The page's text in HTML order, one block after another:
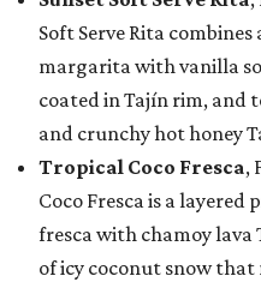
Soft Serve Rita
margarita with vanilla
coated in Tajín rim, and
and crunchy hot honey
Tropical Coco Fresca,
Coco Fresca is a
fresca with chamoy lava
of icy coconut snow